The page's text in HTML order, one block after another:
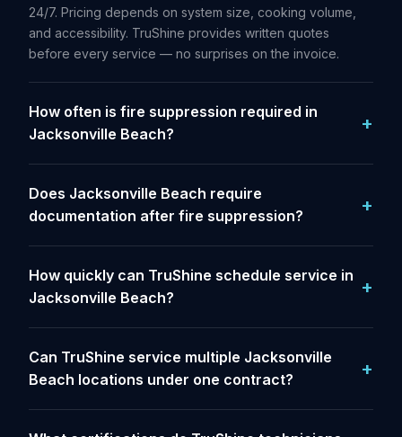
24/7. Pricing depends on system size, cooking volume,
and accessibility. TruShine provides written quotes
before every service — no surprises on the invoice.
How often is fire suppression required in
Jacksonville Beach?
Does Jacksonville Beach require
documentation after fire suppression?
How quickly can TruShine schedule service in
Jacksonville Beach?
Can TruShine service multiple Jacksonville
Beach locations under one contract?